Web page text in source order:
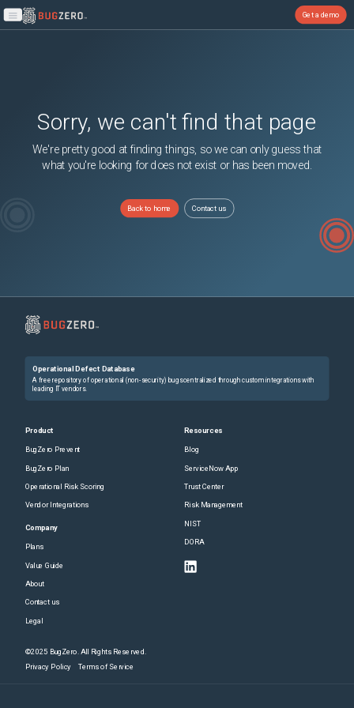
Open main menu
Get a demo
Sorry, we can't find that page
We're pretty good at finding things, so we can only guess that
what you're looking for does not exist or has been moved.
Back to home Contact us
Operational Defect Database
A free repository of operational (non-security) bugs centralized through custom integrations with
leading IT vendors.
Product
BugZero Prevent
BugZero Plan
Operational Risk Scoring
Vendor Integrations
Company
Plans
Value Guide
About
Contact us
Legal
Resources
Blog
ServiceNow App
Trust Center
Risk Management
NIST
DORA
©2025 BugZero. All Rights Reserved.
Privacy Policy Terms of Service